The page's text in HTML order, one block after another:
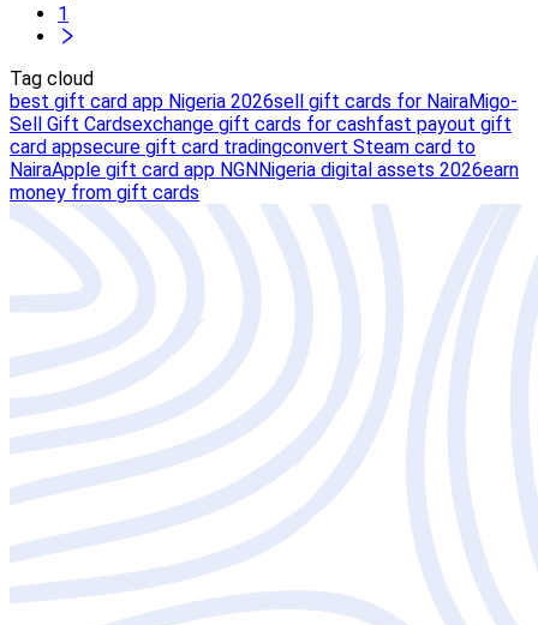
1
Tag cloud
best gift card app Nigeria 2026sell gift cards for NairaMigo-
Sell Gift Cardsexchange gift cards for cashfast payout gift
card appsecure gift card tradingconvert Steam card to
NairaApple gift card app NGNNigeria digital assets 2026earn
money from gift cards